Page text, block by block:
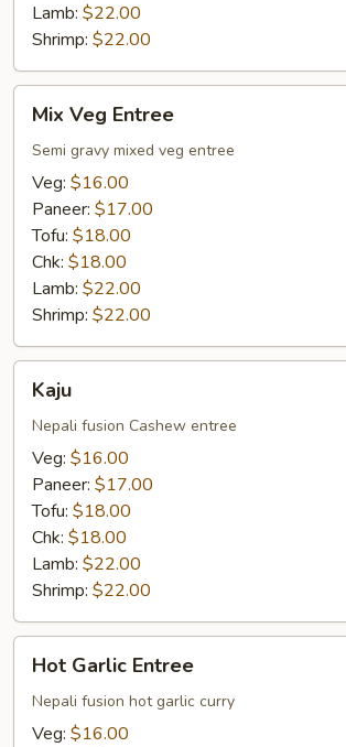
Lamb: $22.00
Shrimp: $22.00
Veg
Entree
Mix Veg Entree
Semi gravy mixed veg entree
Veg: $16.00
Paneer: $17.00
Tofu: $18.00
Chk: $18.00
Lamb: $22.00
Shrimp: $22.00
Kaju
Nepali fusion Cashew entree
Veg: $16.00
Paneer: $17.00
Tofu: $18.00
Chk: $18.00
Lamb: $22.00
Shrimp: $22.00
Garlic
Entree
Hot Garlic Entree
Nepali fusion hot garlic curry
Veg: $16.00